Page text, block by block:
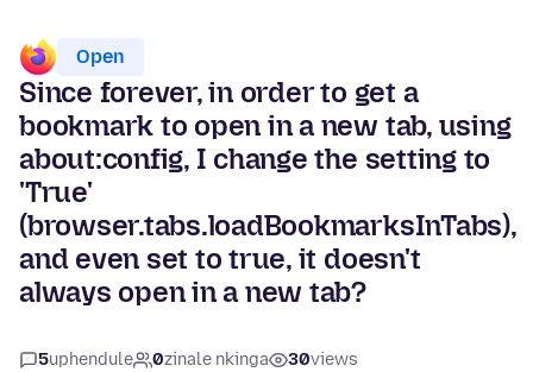
Open
Since forever, in order to get a
bookmark to open in a new tab, using
about:config, I change the setting to
'True'
(browser.tabs.loadBookmarksInTabs),
and even set to true, it doesn't
always open in a new tab?
5uphendule 0zinale nkinga 30views